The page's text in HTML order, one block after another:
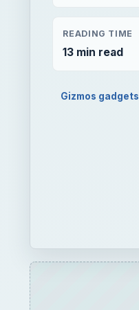
READING TIME
13 min read
Gizmos gadgets